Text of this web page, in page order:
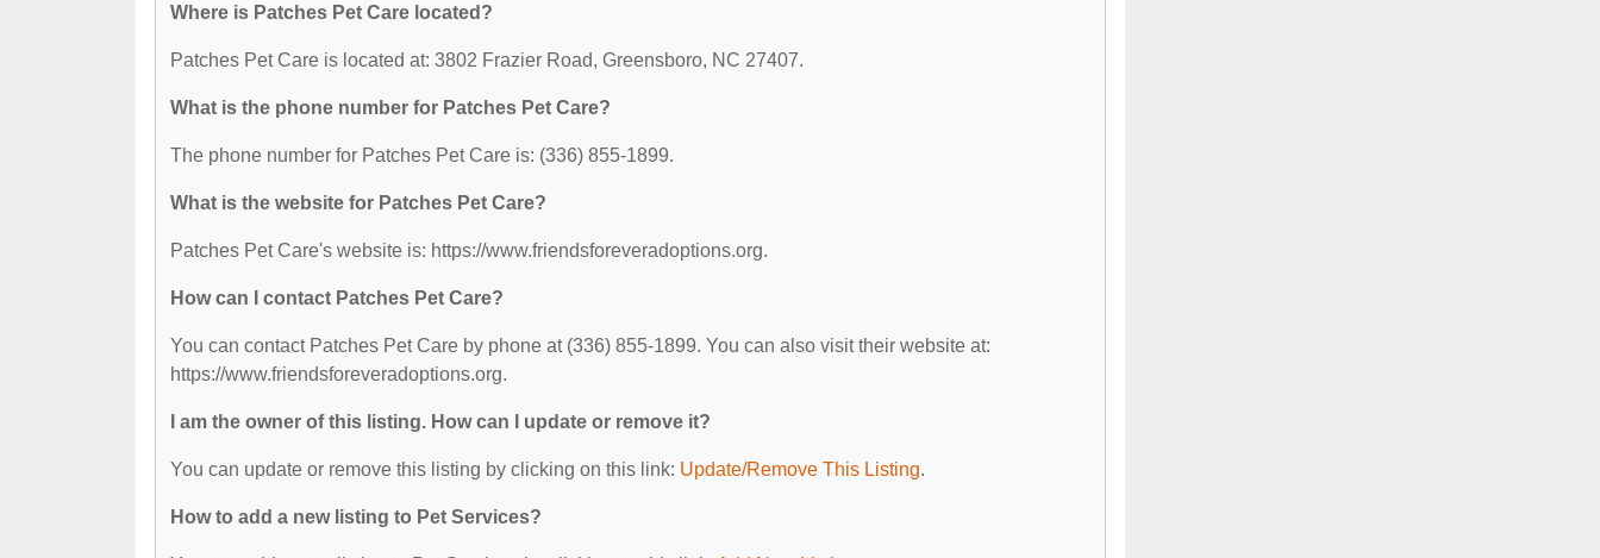
Where is Patches Pet Care located?
Patches Pet Care is located at: 3802 Frazier Road, Greensboro, NC 27407.
What is the phone number for Patches Pet Care?
The phone number for Patches Pet Care is: (336) 855-1899.
What is the website for Patches Pet Care?
Patches Pet Care's website is: https://www.friendsforeveradoptions.org.
How can I contact Patches Pet Care?
You can contact Patches Pet Care by phone at (336) 855-1899. You can also visit their website at:
https://www.friendsforeveradoptions.org.
I am the owner of this listing. How can I update or remove it?
You can update or remove this listing by clicking on this link: Update/Remove This Listing.
How to add a new listing to Pet Services?